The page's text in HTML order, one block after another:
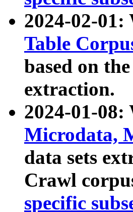
2024-02-01:
Table
based on
extraction.
2024-01-08:
Microdata,
data sets
Crawl
specific